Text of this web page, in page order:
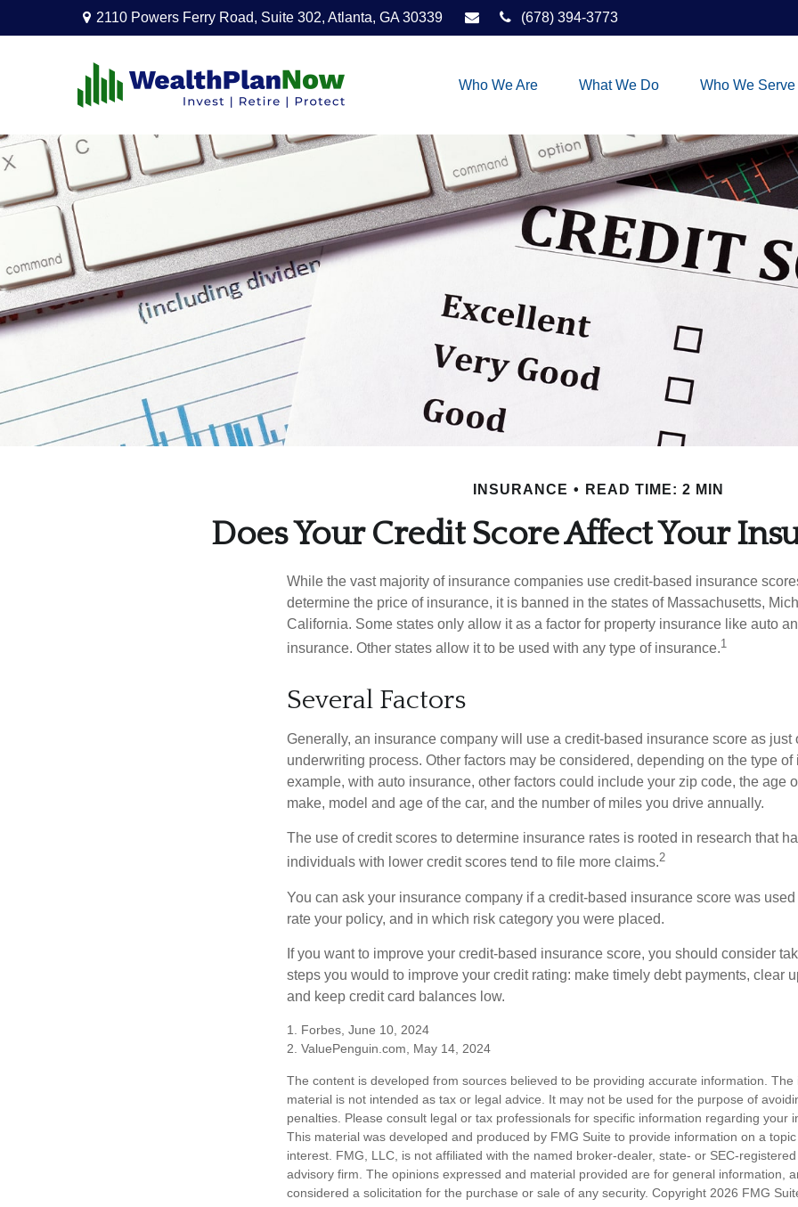
2110 Powers Ferry Road, Suite 302, Atlanta, GA 30339 (678) 394-3773
Who We Are What We Do Who We Serve
INSURANCE READ TIME: 2 MIN
Does Your Credit Score Affect Your
While the vast majority of insurance companies use credit-based insurance
determine the price of insurance, it is banned in the states of Massachusetts,
California. Some states only allow it as a factor for property insurance like auto
insurance. Other states allow it to be used with any type of insurance.1
Several Factors
Generally, an insurance company will use a credit-based insurance score as just
underwriting process. Other factors may be considered, depending on the type of
example, with auto insurance, other factors could include your zip code, the age
make, model and age of the car, and the number of miles you drive annually.
The use of credit scores to determine insurance rates is rooted in research that
individuals with lower credit scores tend to file more claims.2
You can ask your insurance company if a credit-based insurance score was
rate your policy, and in which risk category you were placed.
If you want to improve your credit-based insurance score, you should consider
steps you would to improve your credit rating: make timely debt payments, clear
and keep credit card balances low.
1. Forbes, June 10, 2024
2. ValuePenguin.com, May 14, 2024
The content is developed from sources believed to be providing accurate information. The
material is not intended as tax or legal advice. It may not be used for the purpose of
penalties. Please consult legal or tax professionals for specific information regarding your
This material was developed and produced by FMG Suite to provide information on a
interest. FMG, LLC, is not affiliated with the named broker-dealer, state- or SEC-
advisory firm. The opinions expressed and material provided are for general information,
considered a solicitation for the purchase or sale of any security. Copyright 2026 FMG